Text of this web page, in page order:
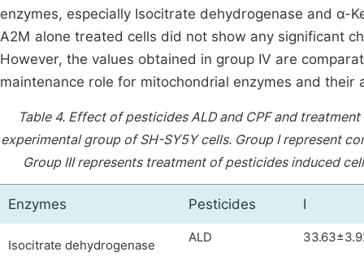
enzymes, especially Isocitrate dehydrogenase and α-
A2M alone treated cells did not show any significant
However, the values obtained in group IV are
maintenance role for mitochondrial enzymes and their
Table 4. Effect of pesticides ALD and CPF and
experimental group of SH-SY5Y cells. Group I represent
Group III represents treatment of pesticides induced
Enzymes Pesticides I
Isocitrate dehydrogenase
ALD